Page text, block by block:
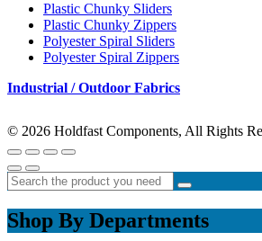
Plastic Chunky Sliders
Plastic Chunky Zippers
Polyester Spiral Sliders
Polyester Spiral Zippers
Industrial / Outdoor Fabrics
© 2026 Holdfast Components, All Rights
Shop By Departments